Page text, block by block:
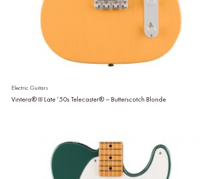
Electric Guitars
Vintera® III Late ’50s Telecaster® – Butterscotch Blonde